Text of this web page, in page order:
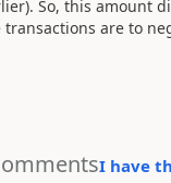
So, this amount
are to
I have